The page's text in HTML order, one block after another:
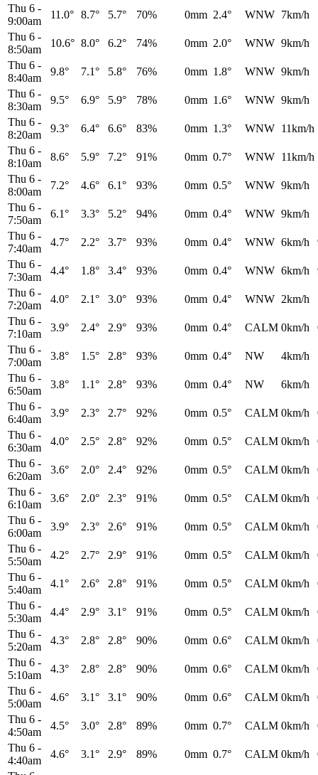
Thu 6 -
9:00am
11.0° 8.7° 5.7° 70% 0mm 2.4° WNW 7km/h
Thu 6 -
8:50am
10.6° 8.0° 6.2° 74% 0mm 2.0° WNW 9km/h
Thu 6 -
8:40am
9.8° 7.1° 5.8° 76% 0mm 1.8° WNW 9km/h
Thu 6 -
8:30am
9.5° 6.9° 5.9° 78% 0mm 1.6° WNW 9km/h
Thu 6 -
8:20am
9.3° 6.4° 6.6° 83% 0mm 1.3° WNW 11km/h
Thu 6 -
8:10am
8.6° 5.9° 7.2° 91% 0mm 0.7° WNW 11km/h
Thu 6 -
8:00am
7.2° 4.6° 6.1° 93% 0mm 0.5° WNW 9km/h
Thu 6 -
7:50am
6.1° 3.3° 5.2° 94% 0mm 0.4° WNW 9km/h
Thu 6 -
7:40am
4.7° 2.2° 3.7° 93% 0mm 0.4° WNW 6km/h
Thu 6 -
7:30am
4.4° 1.8° 3.4° 93% 0mm 0.4° WNW 6km/h
Thu 6 -
7:20am
4.0° 2.1° 3.0° 93% 0mm 0.4° WNW 2km/h
Thu 6 -
7:10am
3.9° 2.4° 2.9° 93% 0mm 0.4° CALM 0km/h
Thu 6 -
7:00am
3.8° 1.5° 2.8° 93% 0mm 0.4° NW 4km/h
Thu 6 -
6:50am
3.8° 1.1° 2.8° 93% 0mm 0.4° NW 6km/h
Thu 6 -
6:40am
3.9° 2.3° 2.7° 92% 0mm 0.5° CALM 0km/h
Thu 6 -
6:30am
4.0° 2.5° 2.8° 92% 0mm 0.5° CALM 0km/h
Thu 6 -
6:20am
3.6° 2.0° 2.4° 92% 0mm 0.5° CALM 0km/h
Thu 6 -
6:10am
3.6° 2.0° 2.3° 91% 0mm 0.5° CALM 0km/h
Thu 6 -
6:00am
3.9° 2.3° 2.6° 91% 0mm 0.5° CALM 0km/h
Thu 6 -
5:50am
4.2° 2.7° 2.9° 91% 0mm 0.5° CALM 0km/h
Thu 6 -
5:40am
4.1° 2.6° 2.8° 91% 0mm 0.5° CALM 0km/h
Thu 6 -
5:30am
4.4° 2.9° 3.1° 91% 0mm 0.5° CALM 0km/h
Thu 6 -
5:20am
4.3° 2.8° 2.8° 90% 0mm 0.6° CALM 0km/h
Thu 6 -
5:10am
4.3° 2.8° 2.8° 90% 0mm 0.6° CALM 0km/h
Thu 6 -
5:00am
4.6° 3.1° 3.1° 90% 0mm 0.6° CALM 0km/h
Thu 6 -
4:50am
4.5° 3.0° 2.8° 89% 0mm 0.7° CALM 0km/h
Thu 6 -
4:40am
4.6° 3.1° 2.9° 89% 0mm 0.7° CALM 0km/h